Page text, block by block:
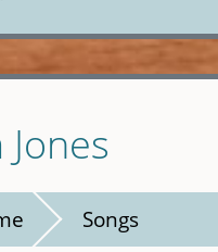
Jones
Songs